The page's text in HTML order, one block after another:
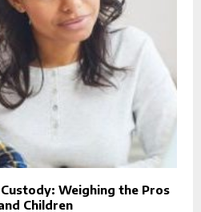
Weighing the Pros
Children